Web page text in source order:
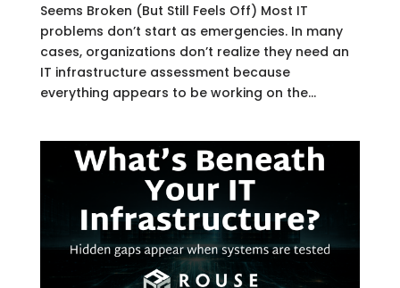
Seems Broken (But Still Feels Off) Most IT
problems don’t start as emergencies. In many
cases, organizations don’t realize they need an
IT infrastructure assessment because
everything appears to be working on the...